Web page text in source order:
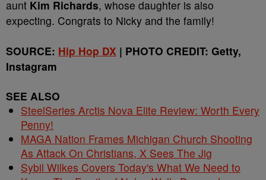
aunt Kim Richards, whose daughter is also
expecting. Congrats to Nicky and the family!
SOURCE: Hip Hop DX | PHOTO CREDIT: Getty,
Instagram
SEE ALSO
SteelSeries Arctis Nova Elite Review: Worth Every
Penny!
MAGA Nation Frames Michigan Church Shooting
As Attack On Christians, X Sees The Jig
Sybil Wilkes Covers Today's What We Need to